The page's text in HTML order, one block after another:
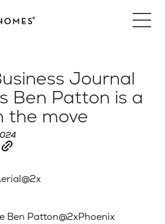
Journal
Ben Patton is a
the move
Phoenix